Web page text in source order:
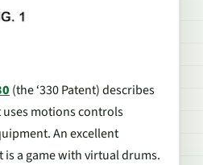
(the ‘330 Patent) describes
motions controls
An excellent
is a game with virtual drums.